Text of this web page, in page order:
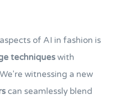
of AI in fashion is
techniqueswith
witnessing a new
can seamlessly blend